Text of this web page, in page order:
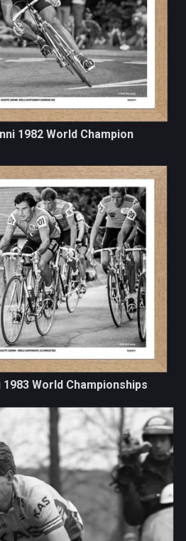
1982 World Champion
World Championships